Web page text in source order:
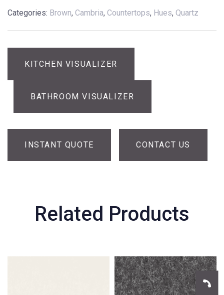
Categories: Brown, Cambria, Countertops, Hues, Quartz
KITCHEN VISUALIZER
BATHROOM VISUALIZER
INSTANT QUOTE CONTACT US
Related Products